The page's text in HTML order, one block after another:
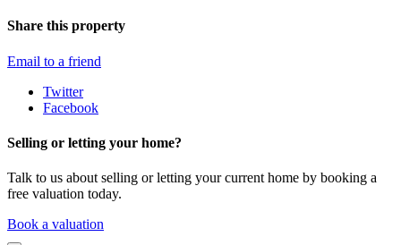
Share this property
Email to a friend
Twitter
Facebook
Selling or letting your home?
Talk to us about selling or letting your current home by booking a
free valuation today.
Book a valuation